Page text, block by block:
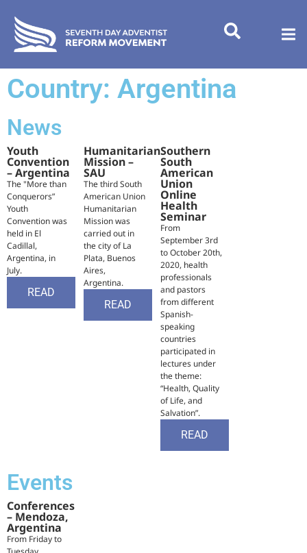
Country: Argentina
News
Youth
Convention
– Argentina
The "More than
Conquerors”
Youth
Convention was
held in El
Cadillal,
Argentina, in
July.
READ
Humanitarian
Mission –
SAU
The third South
American Union
Humanitarian
Mission was
carried out in
the city of La
Plata, Buenos
Aires,
Argentina.
READ
Southern
South
American
Union
Online
Health
Seminar
From
September 3rd
to October 20th,
2020, health
professionals
and pastors
from different
Spanish-
speaking
countries
participated in
lectures under
the theme:
“Health, Quality
of Life, and
Salvation”.
READ
Events
Conferences
– Mendoza,
Argentina
From Friday to